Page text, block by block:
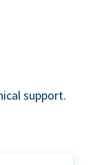
support.